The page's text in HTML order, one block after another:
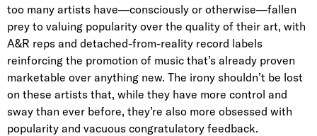
too many artists have—consciously or otherwise—fallen
prey to valuing popularity over the quality of their art, with
A&R reps and detached-from-reality record labels
reinforcing the promotion of music that’s already proven
marketable over anything new. The irony shouldn’t be lost
on these artists that, while they have more control and
sway than ever before, they’re also more obsessed with
popularity and vacuous congratulatory feedback.